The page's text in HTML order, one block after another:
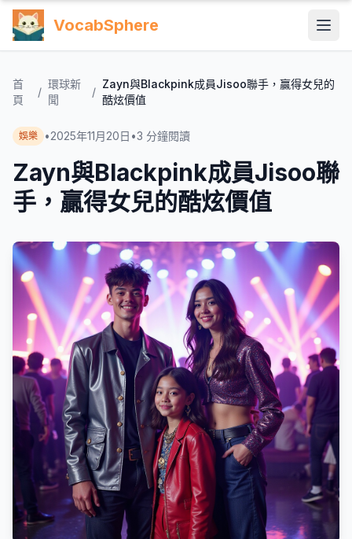
VocabSphere
首
頁
/
環球新
聞
/
Zayn與Blackpink成員Jisoo聯手，贏得女兒的
酷炫價值
娛樂 •2025年11月20日 •3 分鐘閱讀
Zayn與Blackpink成員Jisoo聯
手，贏得女兒的酷炫價值